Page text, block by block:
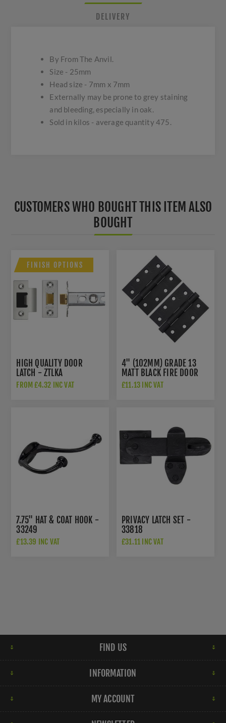
DELIVERY
By From The Anvil.
Size - 25mm
Head size - 7mm x 7mm
Externally may be prone to grey staining
and bleeding, especially in oak.
Sold in kilos - average quantity 475.
CUSTOMERS WHO BOUGHT THIS ITEM ALSO
BOUGHT
FINISH OPTIONS
HIGH QUALITY DOOR
LATCH - ZTLKA
FROM £4.32 INC VAT
4" (102MM) GRADE 13
MATT BLACK FIRE DOOR
HINGES - AH1433MB
£11.13 INC VAT
7.75" HAT & COAT HOOK -
33249
£13.39 INC VAT
PRIVACY LATCH SET -
33818
£31.11 INC VAT
FIND US
INFORMATION
MY ACCOUNT